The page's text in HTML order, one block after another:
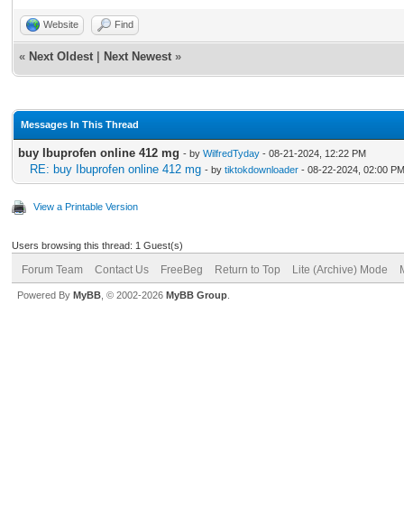
Website Find
« Next Oldest Next Newest »
Messages In This Thread
buy Ibuprofen online 412 mg - by WilfredTyday - 08-21-2024, 12:22 PM
RE: buy Ibuprofen online 412 mg - by tiktokdownloader - 08-22-2024, 02:00 PM
View a Printable Version
Users browsing this thread: 1 Guest(s)
Forum Team Contact Us FreeBeg Return to Top Lite (Archive) Mode
Powered By MyBB , © 2002-2026 MyBB Group